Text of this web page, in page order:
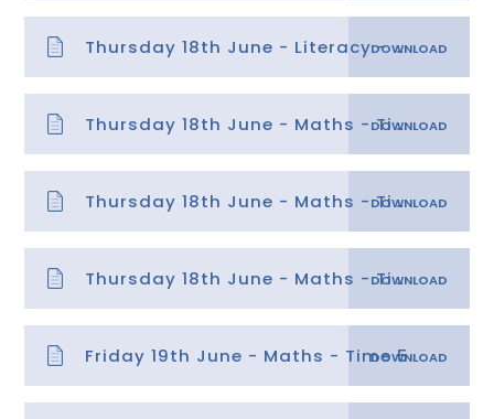
Thursday 18th June - Literacy - Planning Instructions
Thursday 18th June - Maths - Time 4 answers needs water
Thursday 18th June - Maths - Time 4 answers
Thursday 18th June - Maths - Time 4
Friday 19th June - Maths - Time 5